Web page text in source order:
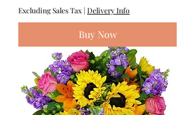
Excluding Sales Tax | Delivery Info
Buy Now